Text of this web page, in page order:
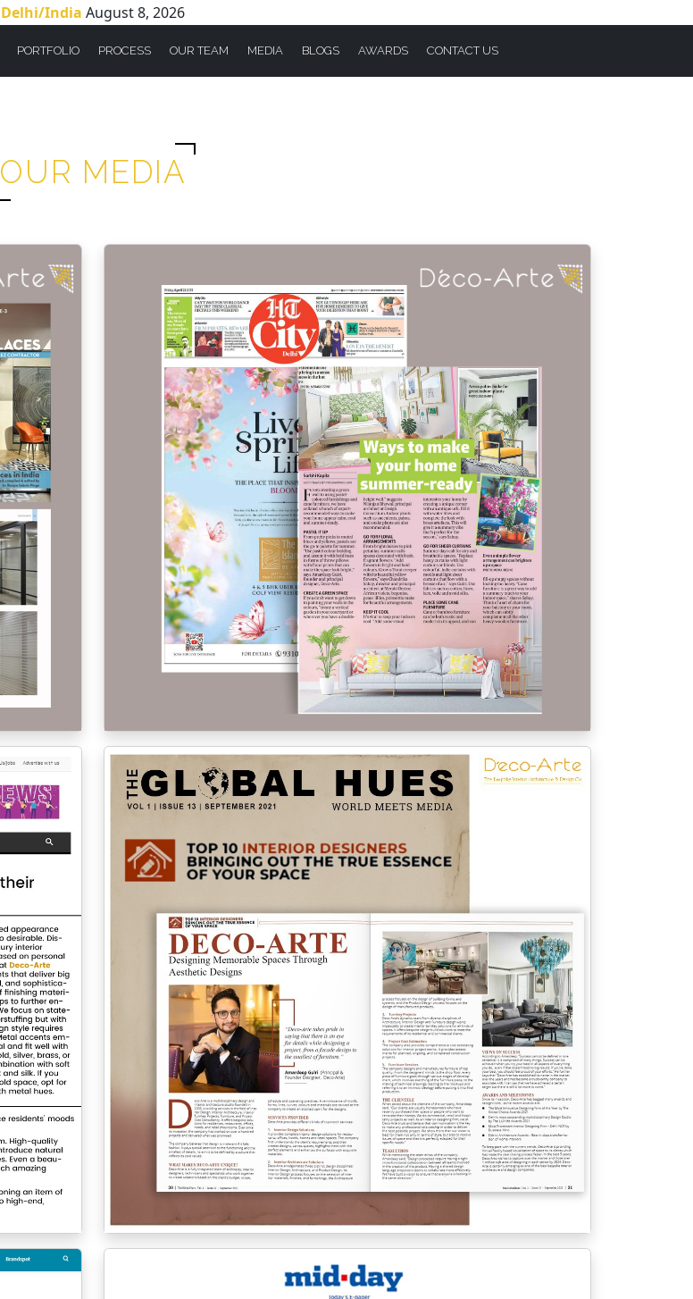
Delhi/India August 8, 2026
PORTFOLIO PROCESS OUR TEAM MEDIA BLOGS AWARDS CONTACT US
OUR MEDIA